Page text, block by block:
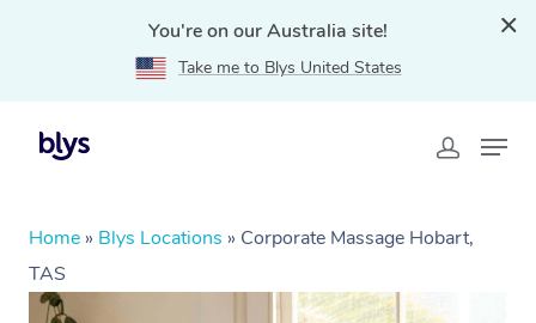
You're on our Australia site!
Take me to Blys United States
Home » Blys Locations » Corporate Massage Hobart,
TAS